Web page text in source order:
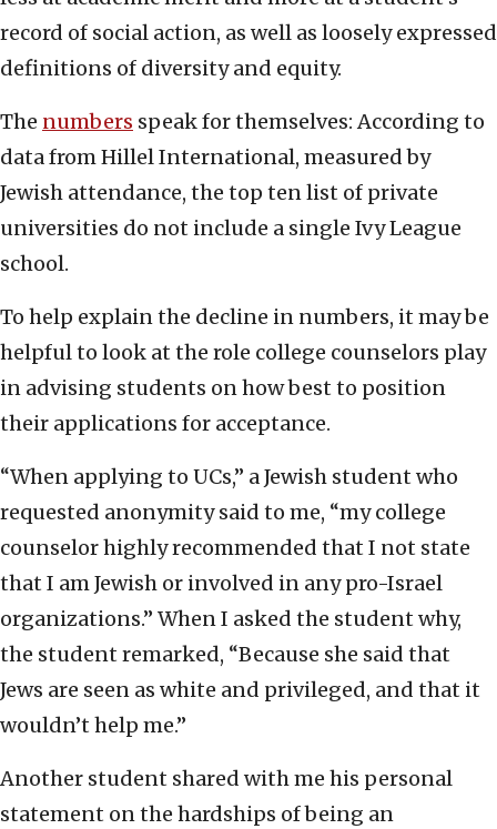
record of social action, as well as loosely expressed
definitions of diversity and equity.
The numbers speak for themselves: According to
data from Hillel International, measured by
Jewish attendance, the top ten list of private
universities do not include a single Ivy League
school.
To help explain the decline in numbers, it may be
helpful to look at the role college counselors play
in advising students on how best to position
their applications for acceptance.
“When applying to UCs,” a Jewish student who
requested anonymity said to me, “my college
counselor highly recommended that I not state
that I am Jewish or involved in any pro-Israel
organizations.” When I asked the student why,
the student remarked, “Because she said that
Jews are seen as white and privileged, and that it
wouldn’t help me.”
Another student shared with me his personal
statement on the hardships of being an